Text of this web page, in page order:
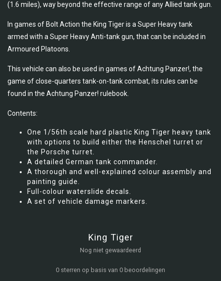
(1.6 miles), way beyond the effective range of any Allied tank gun.
In games of Bolt Action the King Tiger is a Super Heavy tank
armed with a Super Heavy Anti-tank gun, that can be included in
Armoured Platoons.
This vehicle can also be used in games of Achtung Panzer!, the
game of close-quarters tank-on-tank combat, its rules can be
found in the Achtung Panzer! rulebook.
Contents:
One 1/56th scale hard plastic King Tiger heavy tank
with options to build either the Henschel turret or
the Porsche turret.
A detailed German tank commander.
A thorough and well-explained colour assembly and
painting guide.
Full-colour waterslide decals.
A set of vehicle damage markers.
King Tiger
Nog niet gewaardeerd
0 sterren op basis van 0 beoordelingen